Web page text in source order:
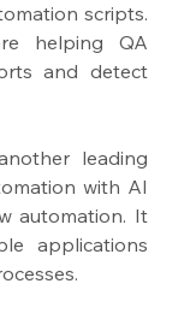
scripts.
helping QA
and detect
leading
with AI
automation. It
applications